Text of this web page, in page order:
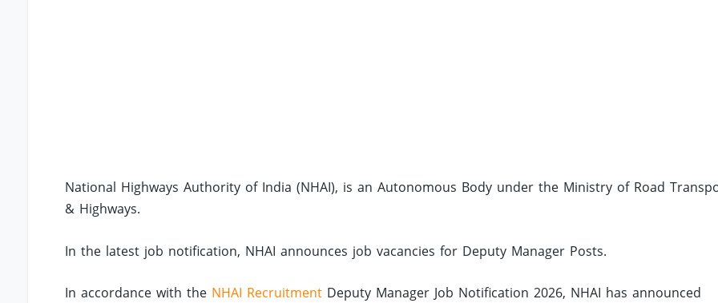
National Highways Authority of India (NHAI), is an Autonomous Body under the Ministry of Road
& Highways.
In the latest job notification, NHAI announces job vacancies for Deputy Manager Posts.
In accordance with the NHAI Recruitment Deputy Manager Job Notification 2026, NHAI has announced